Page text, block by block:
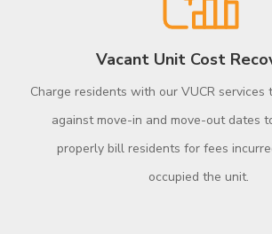
Vacant Unit Cost
Charge residents with our VUCR services
against move-in and move-out dates
properly bill residents for fees
occupied the unit.